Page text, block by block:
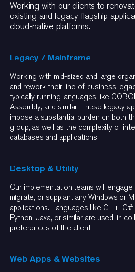
Working with our clients to
existing and legacy flagship
cloud-native platforms.
Legacy / Mainframe
Working with mid-sized and large
and rework their line-of-business
typically running languages like
Assembly, and similar. These legacy
impose a substantial burden on both
group, as well as the complexity of
databases and applications.
Desktop & Utility
Our implementation teams will
migrate, or supplant any Windows or
applications. Languages like C++, C#,
Python, Java, or similar are used, in
preferences of the client.
Web Apps & Websites